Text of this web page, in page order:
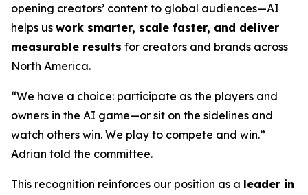
opening creators’ content to global audiences—AI
helps us work smarter, scale faster, and deliver
measurable results for creators and brands across
North America.
“We have a choice: participate as the players and
owners in the AI game—or sit on the sidelines and
watch others win. We play to compete and win.”
Adrian told the committee.
This recognition reinforces our position as a leader in